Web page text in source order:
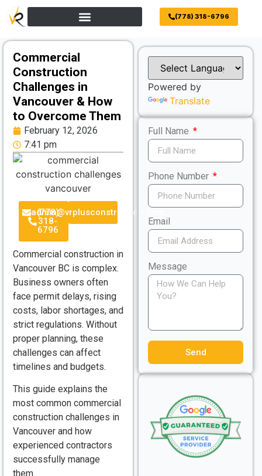
(778) 318-6796
Commercial
Construction
Challenges in
Vancouver & How
to Overcome Them
February 12, 2026
7:41 pm
(778)
318-
6796
admin@vrplusconstruction.com
Commercial construction in
Vancouver BC is complex.
Business owners often
face permit delays, rising
costs, labor shortages, and
strict regulations. Without
proper planning, these
challenges can affect
timelines and budgets.
This guide explains the
most common commercial
construction challenges in
Vancouver and how
experienced contractors
successfully manage
them.
Powered by
Translate
Full Name
Phone Number
Email
Message
Send